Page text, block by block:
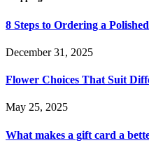
8 Steps to Ordering a
December 31, 2025
Flower Choices That Suit
May 25, 2025
What makes a gift card a